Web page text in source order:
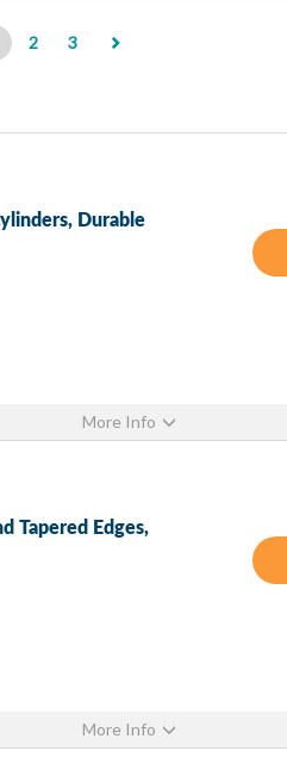
(current)
2 3
Durable
More Info
Tapered Edges,
More Info